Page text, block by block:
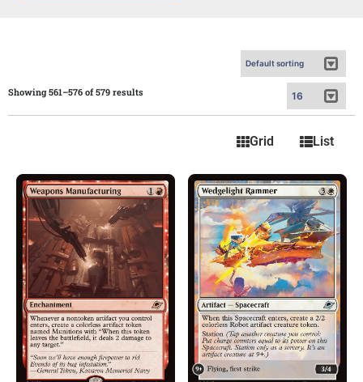
Showing 561–576 of 579 results
Grid List